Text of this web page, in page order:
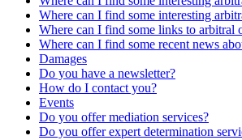
Where can I find some interesting
Where can I find some links to arbitral
Where can I find some recent news
Damages
Do you have a newsletter?
How do I contact you?
Events
Do you offer mediation services?
Do you offer expert determination